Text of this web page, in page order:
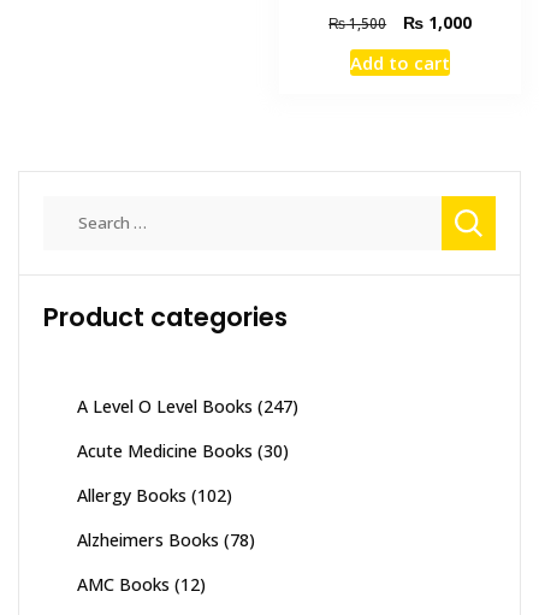
₨1,500
Original
price
was:
₨ 1,000Current
Add to cart
Product categories
A Level O Level Books (247)
Acute Medicine Books (30)
Allergy Books (102)
Alzheimers Books (78)
AMC Books (12)